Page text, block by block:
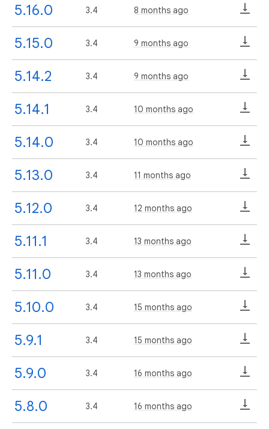
5.16.0 3.4 8 months ago
5.15.0 3.4 9 months ago
5.14.2 3.4 9 months ago
5.14.1 3.4 10 months ago
5.14.0 3.4 10 months ago
5.13.0 3.4 11 months ago
5.12.0 3.4 12 months ago
5.11.1 3.4 13 months ago
5.11.0 3.4 13 months ago
5.10.0 3.4 15 months ago
5.9.1 3.4 15 months ago
5.9.0 3.4 16 months ago
5.8.0 3.4 16 months ago